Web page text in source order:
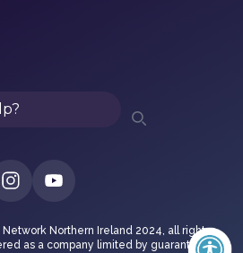
Northern Ireland 2024, all rights
as a company limited by guarantee in